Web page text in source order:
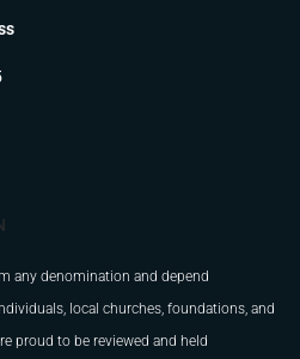
any denomination and depend
local churches, foundations, and
proud to be reviewed and held